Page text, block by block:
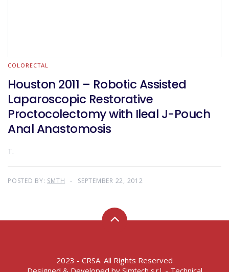
COLORECTAL
Houston 2011 – Robotic Assisted
Laparoscopic Restorative
Proctocolectomy with Ileal J-Pouch
Anal Anastomosis
T.
POSTED BY: SMTH SEPTEMBER 22, 2012
2023 - CRSA. All Rights Reserved